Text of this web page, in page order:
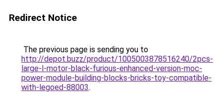
Redirect Notice
The previous page is sending you to
http://depot.buzz/product/1005003878516240/2pcs-
large-l-motor-black-furious-enhanced-version-moc-
power-module-building-blocks-bricks-toy-compatible-
with-legoed-88003.